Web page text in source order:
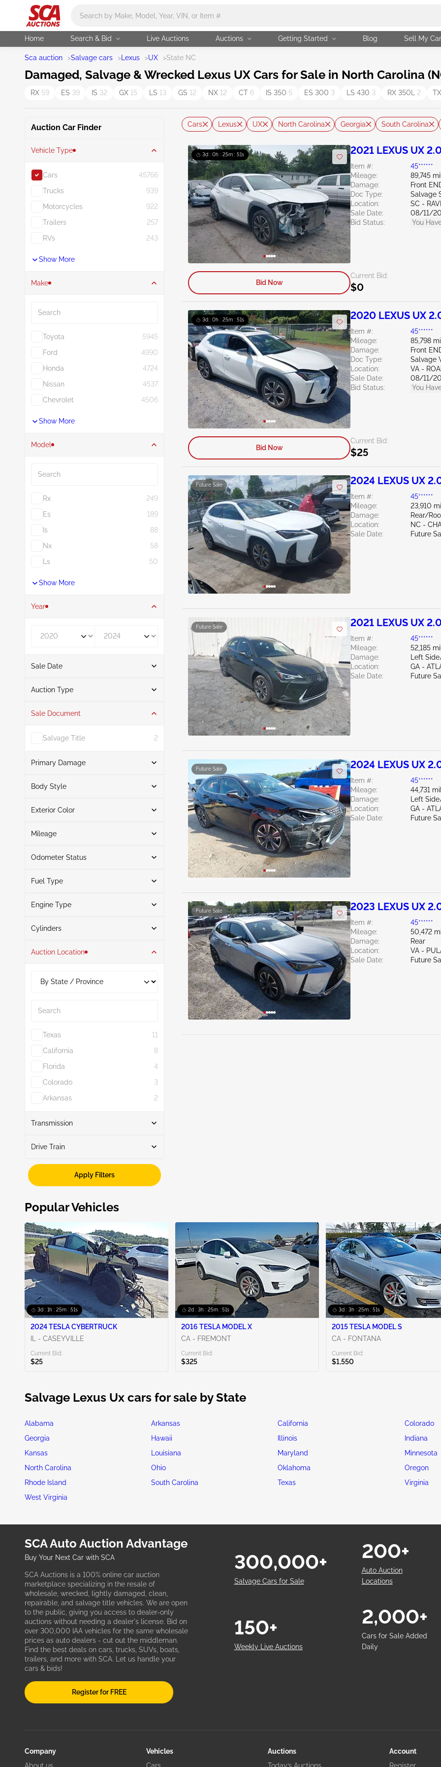
Home Search & Bid Live Auctions Auctions Getting Started Blog Sell My Car
Sca auction >Salvage cars > Lexus >UX >State NC
Damaged, Salvage & Wrecked Lexus UX Cars for Sale in North Carolina
RX 59 ES 39 IS 32 GX 15 LS 13 GS 12 NX 12 CT 6 IS 350 5 ES 300 3 LS 430 3 RX 350L 2 TX
Auction Car Finder
Vehicle Type
Cars
45766
Trucks
939
Motorcycles
922
Trailers
257
RVs
243
Show More
Make
Toyota
5945
Ford
4990
Honda
4724
Nissan
4537
Chevrolet
4506
Show More
Model
Rx
249
Es
189
Is
88
Nx
58
Ls
50
Show More
Year
Sale Date
From
Auction Type
Auction 6
Sale Document
Salvage Title 2
Primary Damage
Rear
2
Body Style
Suv 6
Exterior Color
Silver
1
Green
Mileage
Odometer Status
Actual 6
Fuel Type
Hybrid
5
Engine Type
Cylinders
4 6
Auction Location
Texas
11
California
8
Florida
4
Colorado
3
Arkansas
2
Show More
Transmission
Automatic 6
Drive Train
Fwd
3
Apply Filters
Cars Lexus UX North Carolina Georgia South Carolina
3d : 0h : 25m : 50s 2021 LEXUS UX
Item #:
45******
Mileage:
89,745
Damage:
Front
Doc Type:
Salvage
Location:
SC -
Sale Date:
08/11/
Bid Status:
You
Current Bid:
$0
Bid Now
3d : 0h : 25m : 50s 2020 LEXUS UX
Item #:
45******
Mileage:
85,798
Damage:
Front
Doc Type:
Salvage
Location:
VA -
Sale Date:
08/11/
Bid Status:
You
Current Bid:
$25
Bid Now
Future Sale 2024 LEXUS UX
Item #:
45******
Mileage:
23,910
Damage:
Rear/
Location:
NC -
Sale Date:
Future
Future Sale 2021 LEXUS UX
Item #:
45******
Mileage:
52,185
Damage:
Left
Location:
GA -
Sale Date:
Future
Future Sale 2024 LEXUS UX
Item #:
45******
Mileage:
44,731
Damage:
Left
Location:
GA -
Sale Date:
Future
Future Sale 2023 LEXUS UX
Item #:
45******
Mileage:
50,472
Damage:
Rear
Location:
VA -
Sale Date:
Future
Popular Vehicles
3d : 1h : 25m : 50s
2024 TESLA CYBERTRUCK
IL - CASEYVILLE
Current Bid:
$25
2d : 3h : 25m : 50s
2016 TESLA MODEL X
CA - FREMONT
Current Bid:
$325
3d : 3h : 25m : 50s
2015 TESLA MODEL S
CA - FONTANA
Current Bid:
$1,550
Salvage Lexus Ux cars for sale by State
Alabama Arkansas California Colorado
Georgia
Hawaii Illinois Indiana
Kansas
Louisiana Maryland Minnesota
North Carolina
Ohio Oklahoma Oregon
Rhode Island
South Carolina Texas Virginia
West Virginia
SCA Auto Auction Advantage
Buy Your Next Car with SCA
SCA Auctions is a 100% online car auction
marketplace specializing in the resale of
wholesale, wrecked, lightly damaged, clean,
repairable, and salvage title vehicles. We are open
to the public, giving you access to dealer-only
auctions without needing a dealer's license. Bid on
over 300,000 IAA vehicles for the same wholesale
prices as auto dealers - cut out the middleman.
Find the best deals on cars, trucks, SUVs, boats,
trailers, and more with SCA. Let us handle your
cars & bids!
Register for FREE
Salvage Cars for Sale
300,000+
Auto Auction
Locations
200+
Weekly Live Auctions
150+
Cars for Sale Added
Daily
2,000+
Company
Vehicles
Auctions
Account